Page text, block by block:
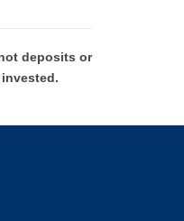
deposits or